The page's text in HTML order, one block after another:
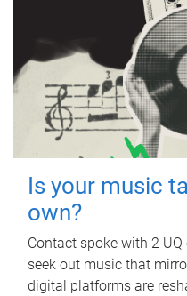
Is your music
own?
Contact spoke with 2
seek out music that
digital platforms are